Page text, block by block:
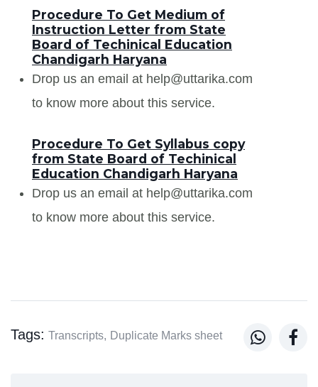
Procedure To Get Medium of
Instruction Letter from State
Board of Techinical Education
Chandigarh Haryana
Drop us an email at help@uttarika.com
to know more about this service.
Procedure To Get Syllabus copy
from State Board of Techinical
Education Chandigarh Haryana
Drop us an email at help@uttarika.com
to know more about this service.
Tags: Transcripts, Duplicate Marks sheet  